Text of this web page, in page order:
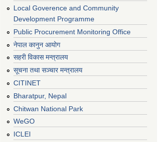
Local Goverence and Community
Development Programme
Public Procurement Monitoring Office
नेपाल कानुन आयोग
सहरी विकास मन्त्रालय
सूचना तथा सञ्चार मन्त्रालय
CITINET
Bharatpur, Nepal
Chitwan National Park
WeGO
ICLEI